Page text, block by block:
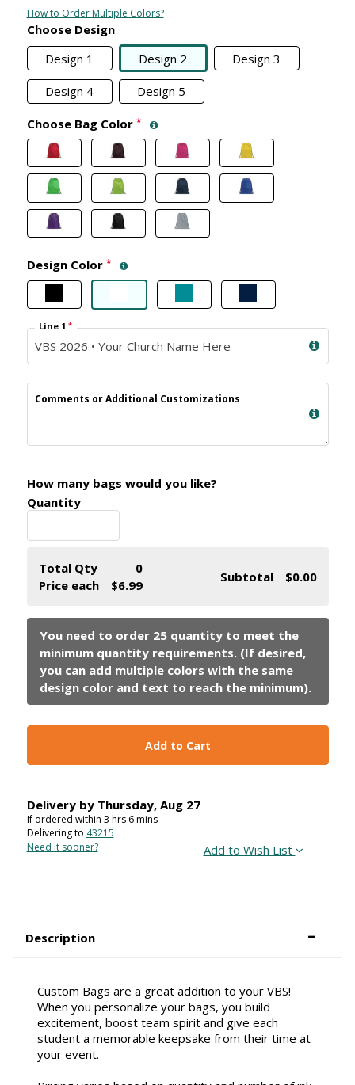
How to Order Multiple Colors?
Choose Design
Design 1
Design 2 Design 3
Design 4 Design 5
Choose Bag Color *
Design Color *
Line 1*
Comments or Additional Customizations
How many bags would you like?
Quantity
Total Qty
0
Price each
$6.99
Subtotal $0.00
Add to Cart
Delivery by Thursday, Aug 27
If ordered within 3 hrs 6mins
Delivering to 43215
Need it sooner?
Add to Wish List
Description
Custom Bags are a great addition to your VBS!
When you personalize your bags, you build
excitement, boost team spirit and give each
student a memorable keepsake from their time at
your event.